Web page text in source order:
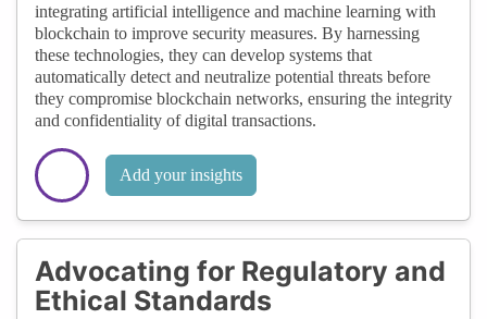
integrating artificial intelligence and machine learning with
blockchain to improve security measures. By harnessing
these technologies, they can develop systems that
automatically detect and neutralize potential threats before
they compromise blockchain networks, ensuring the integrity
and confidentiality of digital transactions.
Add your insights
Advocating for Regulatory and
Ethical Standards